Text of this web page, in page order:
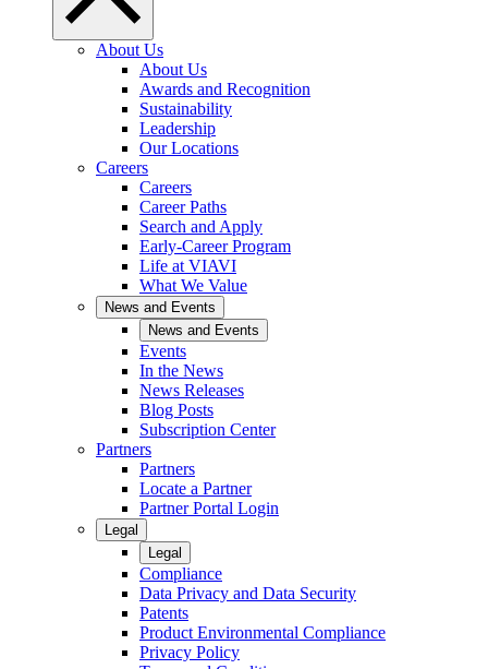
About Us
About Us
Awards and Recognition
Sustainability
Leadership
Our Locations
Careers
Careers
Career Paths
Search and Apply
Early-Career Program
Life at VIAVI
What We Value
News and Events
News and Events
Events
In the News
News Releases
Blog Posts
Subscription Center
Partners
Partners
Locate a Partner
Partner Portal Login
Legal
Legal
Compliance
Data Privacy and Data Security
Patents
Product Environmental Compliance
Privacy Policy